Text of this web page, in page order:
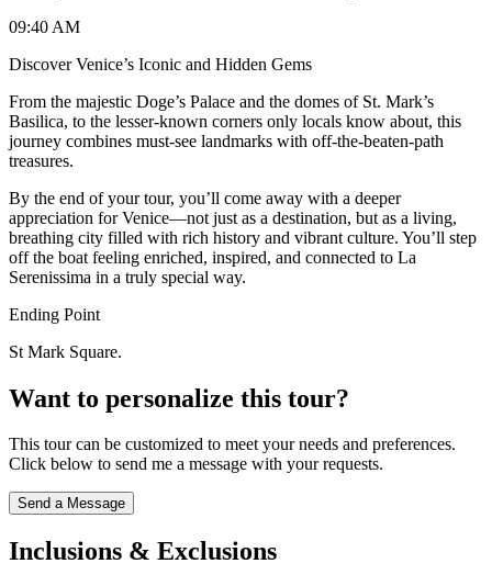
09:40 AM
Discover Venice’s Iconic and Hidden Gems
From the majestic Doge’s Palace and the domes of St. Mark’s
Basilica, to the lesser-known corners only locals know about, this
journey combines must-see landmarks with off-the-beaten-path
treasures.
By the end of your tour, you’ll come away with a deeper
appreciation for Venice—not just as a destination, but as a living,
breathing city filled with rich history and vibrant culture. You’ll step
off the boat feeling enriched, inspired, and connected to La
Serenissima in a truly special way.
Ending Point
St Mark Square.
Want to personalize this tour?
This tour can be customized to meet your needs and preferences.
Click below to send me a message with your requests.
Send a Message
Inclusions & Exclusions